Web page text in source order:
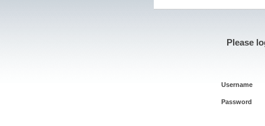
Please
Username
Password